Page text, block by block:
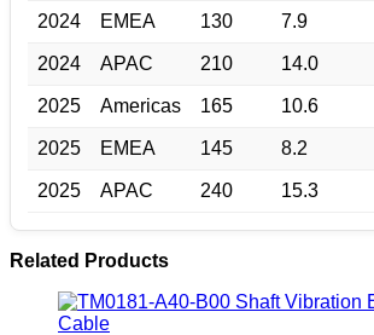
2024 EMEA 130 7.9
2024 APAC 210 14.0
2025 Americas 165 10.6
2025 EMEA 145 8.2
2025 APAC 240 15.3
Related Products